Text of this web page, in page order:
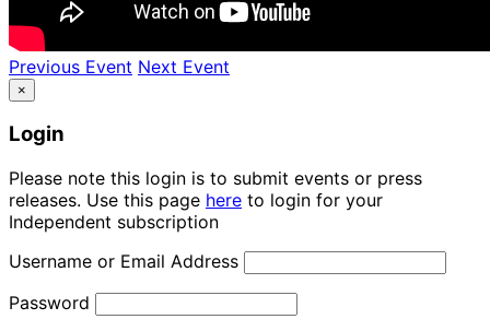
Previous Event Next Event
×
Login
Please note this login is to submit events or press
releases. Use this page here to login for your
Independent subscription
Username or Email Address
Password